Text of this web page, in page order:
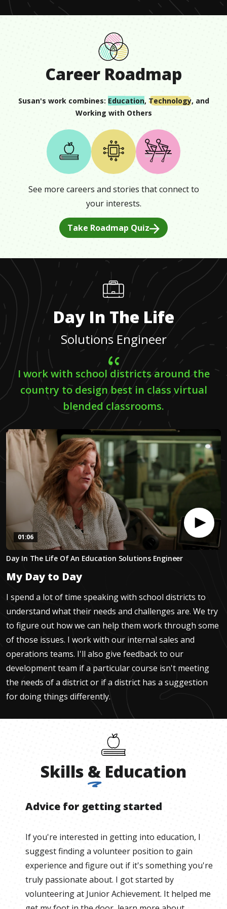
Career Roadmap
Susan's work combines: Education, Technology, and
Working with Others
See more careers and stories that connect to
your interests.
Take Roadmap Quiz
Day In The Life
Solutions Engineer
I work with school districts around the
country to design best in class virtual
blended classrooms.
seconds
1
minute,
5
seconds
01:06
Day In The Life Of An Education Solutions Engineer
My Day to Day
I spend a lot of time speaking with school districts to
understand what their needs and challenges are. We try
to figure out how we can help them work through some
of those issues. I work with our internal sales and
operations teams. I'll also give feedback to our
development team if a particular course isn't meeting
the needs of a district or if a district has a suggestion
for doing things differently.
Skills & Education
Advice for getting started
If you're interested in getting into education, I
suggest finding a volunteer position to gain
experience and figure out if it's something you're
truly passionate about. I got started by
volunteering at Junior Achievement. It helped me